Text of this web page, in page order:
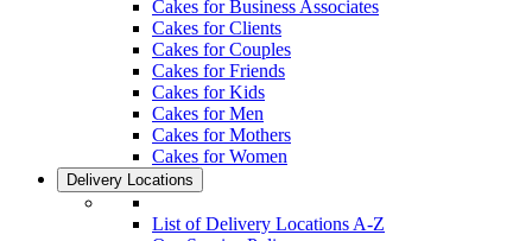
Cakes for Business Associates
Cakes for Clients
Cakes for Couples
Cakes for Friends
Cakes for Kids
Cakes for Men
Cakes for Mothers
Cakes for Women
Delivery Locations
List of Delivery Locations A-Z